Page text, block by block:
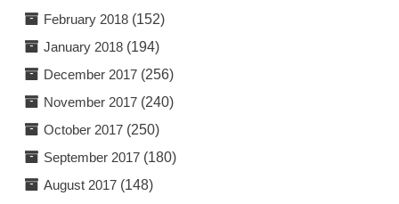
February 2018(152)
January 2018(194)
December 2017(256)
November 2017(240)
October 2017(250)
September 2017(180)
August 2017(148)